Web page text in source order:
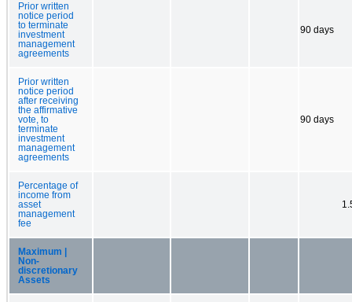
Prior written
notice period
to terminate
investment
management
agreements
90 days
Prior written
notice period
after receiving
the affirmative
vote, to
terminate
investment
management
agreements
90 days
Percentage of
income from
asset
management
fee
Maximum |
Non-
discretionary
Assets